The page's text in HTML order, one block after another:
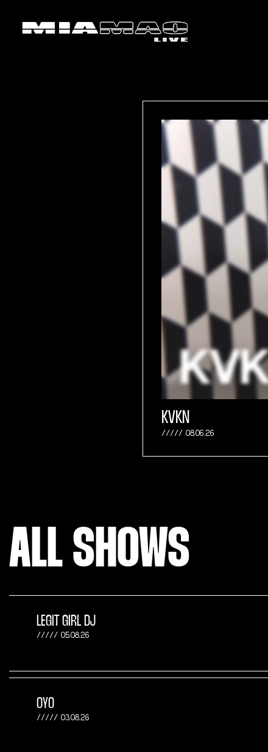
KVKN
08.06.26
ALL SHOWS
LEGIT GIRL DJ
05.08.26
OYO
03.08.26